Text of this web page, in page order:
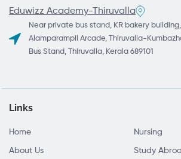
Eduwizz Academy-Thiruvalla
Near private bus stand, KR bakery
Alamparampil Arcade, Thiruvalla-
Bus Stand, Thiruvalla, Kerala 689101
Links
Home Nursing
About Us Study